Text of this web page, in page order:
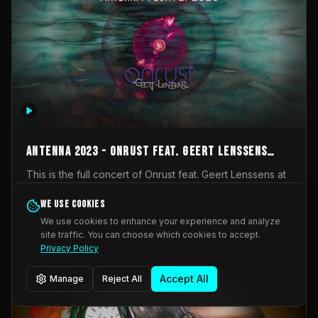
AntennA 2023 - Onrust feat. Geert Lenssens
(full concert)
This is the full concert of Onrust feat. Geert Lenssens at
Onrust (Wendy Mulder, Kortrijk, Belgium) en Impulse
Deviation (Geert Lenssens, Zottegem, Belgium). Onrust
brings you tantric techno for the restless. AntennA
invited us for their 2023 edition of a festival full
Music Scene. We were asked for 2021, but that edition
was postponed twice due to Covid-19. AntennA focuses
_Other
We use cookies
We use cookies to enhance your experience and analyze
site traffic. You can choose which cookies to accept.
Privacy Policy
Manage Reject All Accept All